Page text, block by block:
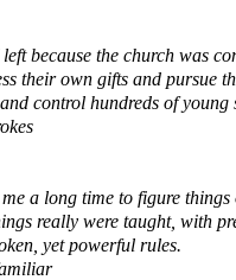
because the church was
their own gifts and pursue
control hundreds of young
a long time to figure
really were taught, with
yet powerful rules.